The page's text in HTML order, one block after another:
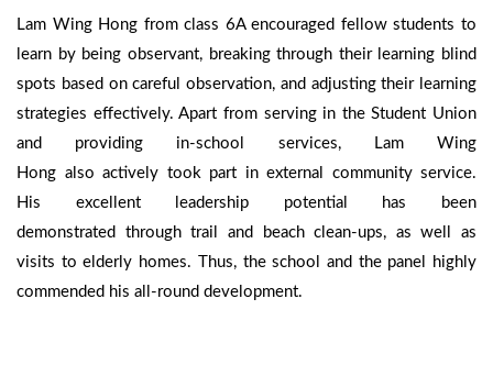
Lam Wing Hong from class 6A encouraged fellow students to
learn by being observant, breaking through their learning blind
spots based on careful observation, and adjusting their learning
strategies effectively. Apart from serving in the Student Union
and providing in-school services, Lam Wing
Hong also actively took part in external community service.
His excellent leadership potential has been
demonstrated through trail and beach clean-ups, as well as
visits to elderly homes. Thus, the school and the panel highly
commended his all-round development.